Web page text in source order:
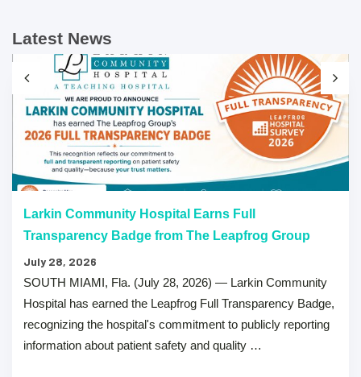
Latest News
Larkin Community Hospital Earns Full
Transparency Badge from The Leapfrog Group
July 28, 2026
SOUTH MIAMI, Fla. (July 28, 2026) — Larkin Community
Hospital has earned the Leapfrog Full Transparency Badge,
recognizing the hospital's commitment to publicly reporting
information about patient safety and quality …